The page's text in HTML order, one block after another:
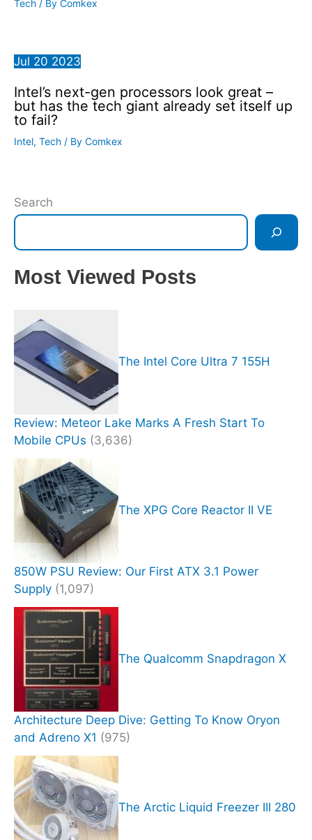
Tech / By Comkex
Jul 20 2023
Intel’s next-gen processors look great –
but has the tech giant already set itself up
to fail?
Intel, Tech / By Comkex
Search
Most Viewed Posts
The Intel Core Ultra 7 155H
Review: Meteor Lake Marks A Fresh Start To
Mobile CPUs (3,636)
The XPG Core Reactor II VE
850W PSU Review: Our First ATX 3.1 Power
Supply (1,097)
The Qualcomm Snapdragon X
Architecture Deep Dive: Getting To Know Oryon
and Adreno X1 (975)
The Arctic Liquid Freezer III 280